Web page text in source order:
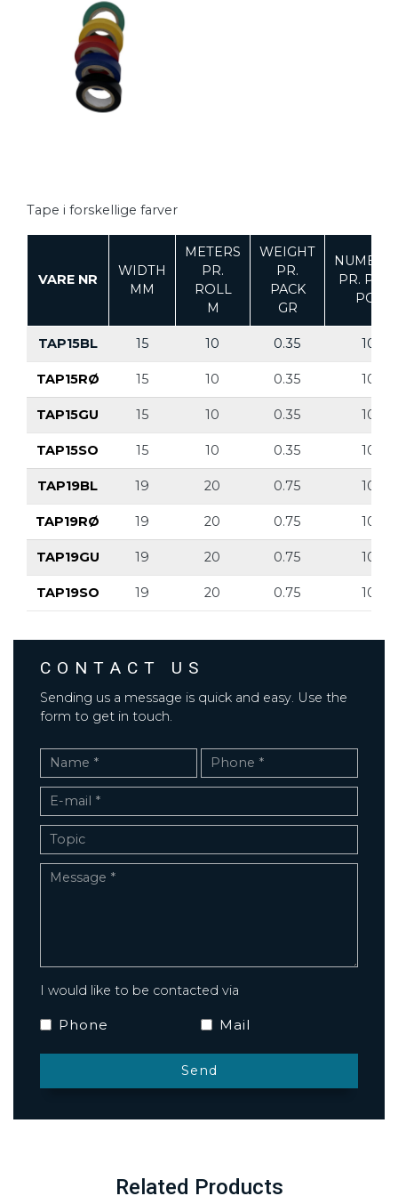
Tape i forskellige farver
VARE NR
WIDTH
MM
METERS
PR.
ROLL
M
WEIGHT
PR.
PACK
GR
PR.
PCS
TAP15BL 15 10 0.35 10
TAP15RØ 15 10 0.35 10
TAP15GU 15 10 0.35 10
TAP15SO 15 10 0.35 10
TAP19BL 19 20 0.75 10
TAP19RØ 19 20 0.75 10
TAP19GU 19 20 0.75 10
TAP19SO 19 20 0.75 10
CONTACT US
Sending us a message is quick and easy. Use the
form to get in touch.
I would like to be contacted via
Mail
Phone
Related Products